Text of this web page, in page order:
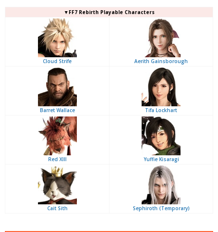
▼FF7 Rebirth Playable Characters
Cloud Strife Aerith Gainsborough
Barret Wallace Tifa Lockhart
Red XIII Yuffie Kisaragi
Cait Sith Sephiroth (Temporary)